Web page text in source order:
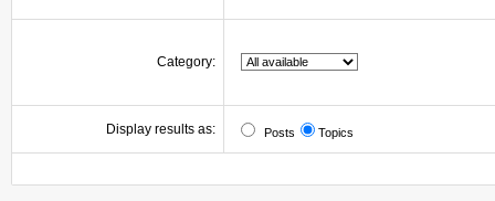
Category:
Display results as: Posts Topics